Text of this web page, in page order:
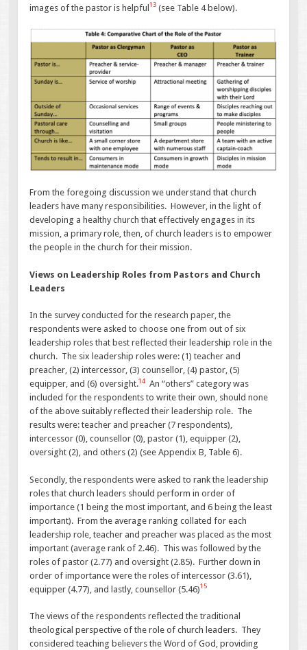
images of the pastor is helpful13 (see Table 4 below).
From the foregoing discussion we understand that church
leaders have many responsibilities. However, in the light of
developing a healthy church that effectively engages in its
mission, a primary role, then, of church leaders is to empower
the people in the church for their mission.
Views on Leadership Roles from Pastors and Church
Leaders
In the survey conducted for the research paper, the
respondents were asked to choose one from out of six
leadership roles that best reflected their leadership role in the
church. The six leadership roles were: (1) teacher and
preacher, (2) intercessor, (3) counsellor, (4) pastor, (5)
equipper, and (6) oversight.14 An “others” category was
included for the respondents to write their own, should none
of the above suitably reflected their leadership role. The
results were: teacher and preacher (7 respondents),
intercessor (0), counsellor (0), pastor (1), equipper (2),
oversight (2), and others (2) (see Appendix B, Table 6).
Secondly, the respondents were asked to rank the leadership
roles that church leaders should perform in order of
importance (1 being the most important, and 6 being the least
important). From the average ranking collated for each
leadership role, teacher and preacher was placed as the most
important (average rank of 2.46). This was followed by the
roles of pastor (2.77) and oversight (2.85). Further down in
order of importance were the roles of intercessor (3.61),
equipper (4.77), and lastly, counsellor (5.46)15
The views of the respondents reflected the traditional
theological perspective of the role of church leaders. They
considered teaching believers the Word of God, providing